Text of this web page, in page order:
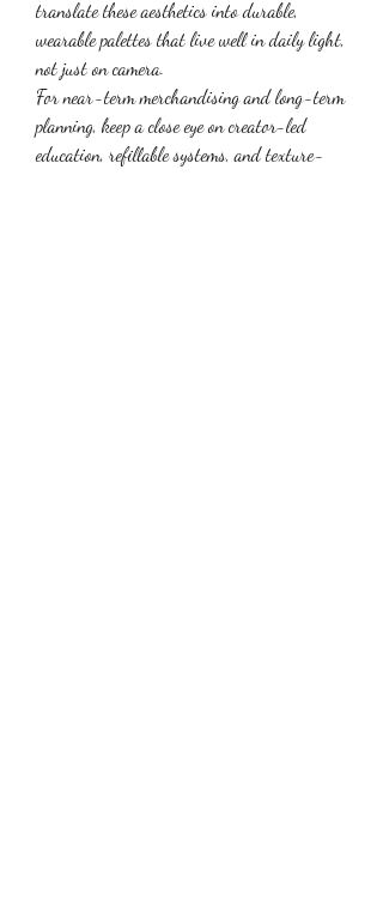
translate these aesthetics into durable,
wearable palettes that live well in daily light,
not just on camera.
For near-term merchandising and long-term
planning, keep a close eye on creator-led
education, refillable systems, and texture-